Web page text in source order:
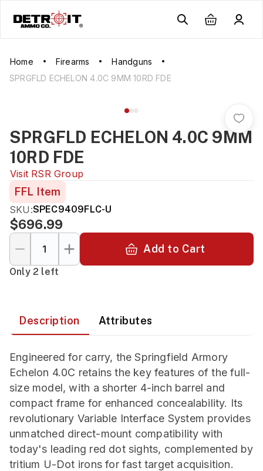
Home Firearms
Handguns
SPRGFLD ECHELON 4.0C 9MM 10RD FDE
SPRGFLD ECHELON 4.0C 9MM
10RD FDE
Visit RSR Group
FFL Item
SKU:SPEC9409FLC-U
$696.99
Add to Cart
Only 2 left
Description Attributes
Engineered for carry, the Springfield Armory
Echelon 4.0C retains the key features of the full-
size model, with a shorter 4-inch barrel and
compact frame for enhanced concealability. Its
revolutionary Variable Interface System provides
unmatched direct-mount compatibility with
today's leading red dot sights, complemented by
tritium U-Dot irons for fast target acquisition.